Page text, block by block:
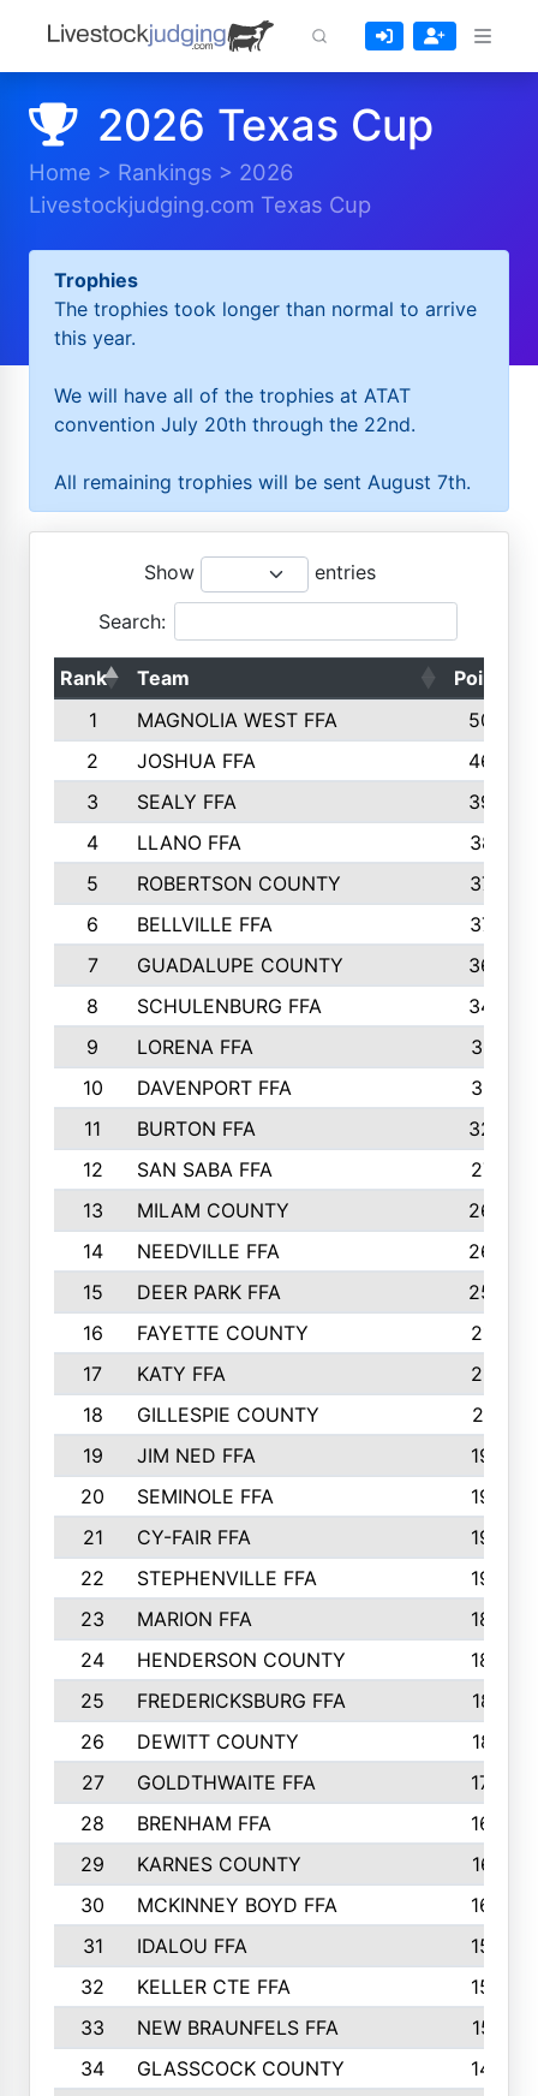
2026 Texas Cup
Home > Rankings > 2026
Livestockjudging.com Texas Cup
Trophies
The trophies took longer than normal to arrive
this year.
We will have all of the trophies at ATAT
convention July 20th through the 22nd.
All remaining trophies will be sent August 7th.
Show entries
Search:
Rank Team
Points
1
MAGNOLIA WEST FFA
5006
2
JOSHUA FFA
4638
3
SEALY FFA
3926
4
LLANO FFA
3877
5
ROBERTSON COUNTY
3779
6
BELLVILLE FFA
3770
7
GUADALUPE COUNTY
3688
8
SCHULENBURG FFA
3404
9
LORENA FFA
3319
10
DAVENPORT FFA
3313
11
BURTON FFA
3223
12
SAN SABA FFA
2710
13
MILAM COUNTY
2650
14
NEEDVILLE FFA
2636
15
DEER PARK FFA
2566
16
FAYETTE COUNTY
2198
17
KATY FFA
2156
18
GILLESPIE COUNTY
2116
19
JIM NED FFA
1935
20
SEMINOLE FFA
1935
21
CY-FAIR FFA
1930
22
STEPHENVILLE FFA
1900
23
MARION FFA
1865
24
HENDERSON COUNTY
1828
25
FREDERICKSBURG FFA
1821
26
DEWITT COUNTY
1819
27
GOLDTHWAITE FFA
1730
28
BRENHAM FFA
1695
29
KARNES COUNTY
1677
30
MCKINNEY BOYD FFA
1656
31
IDALOU FFA
1582
32
KELLER CTE FFA
1552
33
NEW BRAUNFELS FFA
1518
34
GLASSCOCK COUNTY
1486